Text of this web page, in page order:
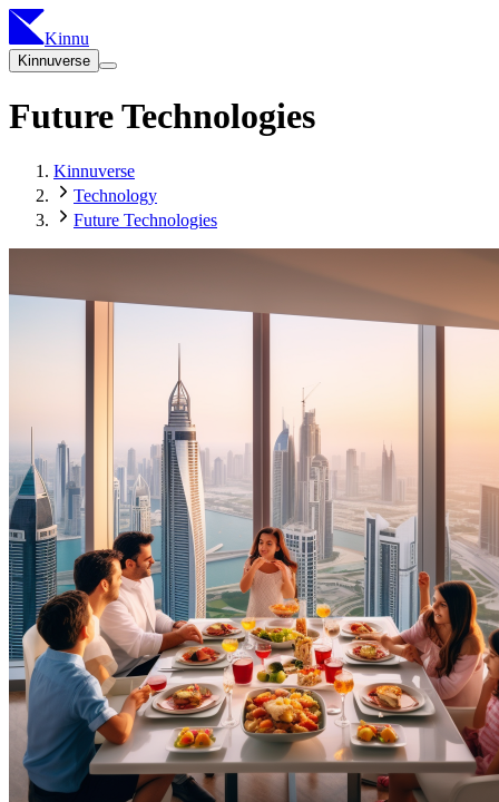
Kinnu
Kinnuverse
Future Technologies
Kinnuverse
Technology
Future Technologies